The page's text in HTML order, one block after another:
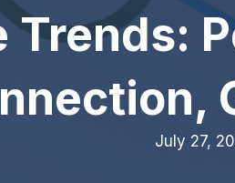
Trends:
July 27,